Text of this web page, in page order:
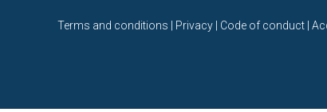
Terms and conditions | Privacy | Code of conduct |